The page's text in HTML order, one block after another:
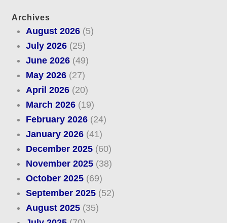
Archives
August 2026(5)
July 2026(25)
June 2026(49)
May 2026(27)
April 2026(20)
March 2026(19)
February 2026(24)
January 2026(41)
December 2025(60)
November 2025(38)
October 2025(69)
September 2025(52)
August 2025(35)